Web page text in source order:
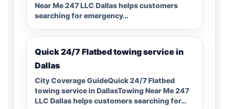
Near Me 247 LLC Dallas helps customers
searching for emergency…
Quick 24/7 Flatbed towing service in
Dallas
City Coverage GuideQuick 24/7 Flatbed
towing service in DallasTowing Near Me 247
LLC Dallas helps customers searching for…